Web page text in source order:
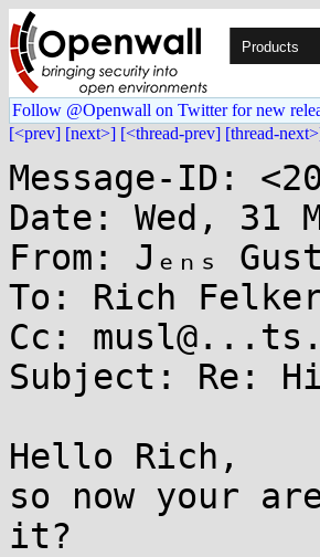
Products
Follow @Openwall on Twitter for new
[<prev] [next>] [<thread-prev] [thread-
Message-ID:
Date: Wed, 31
From: Jₑₙₛ
To: Rich
Cc:
Subject: Re:
Hello Rich,
so now your
it?